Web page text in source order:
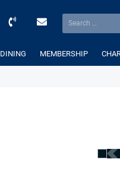
DINING MEMBERSHIP